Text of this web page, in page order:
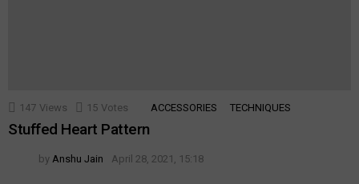
147 Views 15 Votes ACCESSORIES TECHNIQUES
Stuffed Heart Pattern
by Anshu Jain April 28, 2021, 15:18